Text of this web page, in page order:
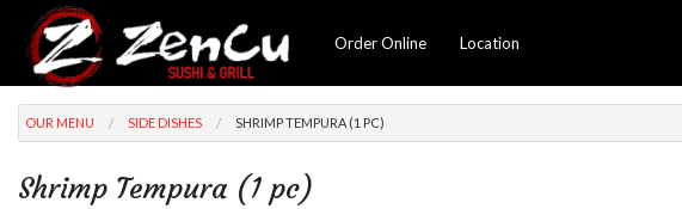
Order Online Location
OUR MENU SIDE DISHES SHRIMP TEMPURA (1 PC)
Shrimp Tempura (1 pc)